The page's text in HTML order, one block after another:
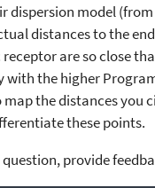
dispersion model
distances to the
are so close
the higher
the distances you
these points.
question, provide